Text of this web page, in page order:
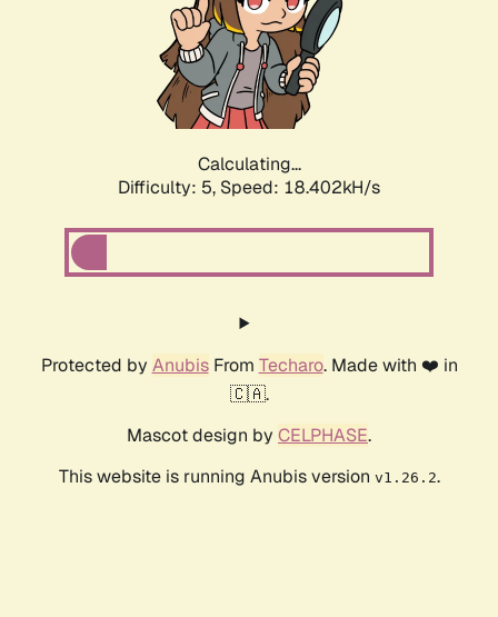
Calculating...
Difficulty: 5, Speed: 18.402kH/s
Protected by AnubisFrom Techaro. Made with ❤️ in
🇨🇦.
Mascot design by CELPHASE.
This website is running Anubis version v1.26.2.